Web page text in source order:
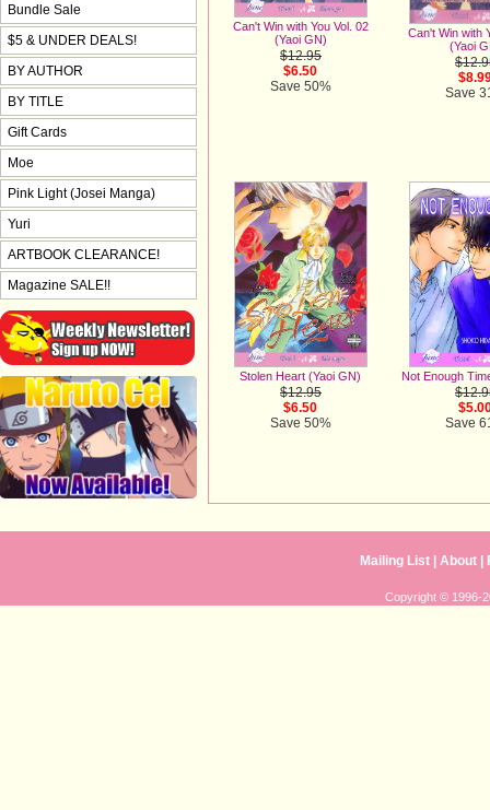
Can't Win with You Vol. 02
(Yaoi GN)
$12.95
$6.50
Save 50%
Can't Win with
(Yaoi
Save
Stolen Heart (Yaoi GN)
$12.95
$6.50
Save 50%
Not Enough
Save
Bundle Sale
$5 & UNDER DEALS!
BY AUTHOR
BY TITLE
Gift Cards
Moe
Pink Light (Josei Manga)
Yuri
ARTBOOK CLEARANCE!
Magazine SALE!!
Mailing List |About
Copyright © 1996-